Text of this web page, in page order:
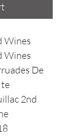
Wines
Wines
De
2nd